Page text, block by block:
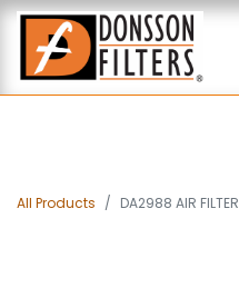
All Products DA2988 AIR FILTER